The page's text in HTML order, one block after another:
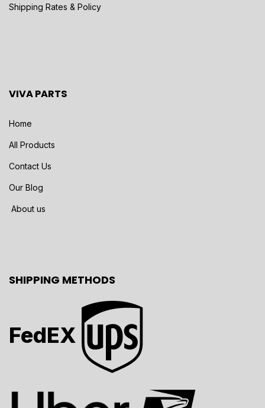
Shipping Rates & Policy
VIVA PARTS
Home
All Products
Contact Us
Our Blog
About us
SHIPPING METHODS
FedEX